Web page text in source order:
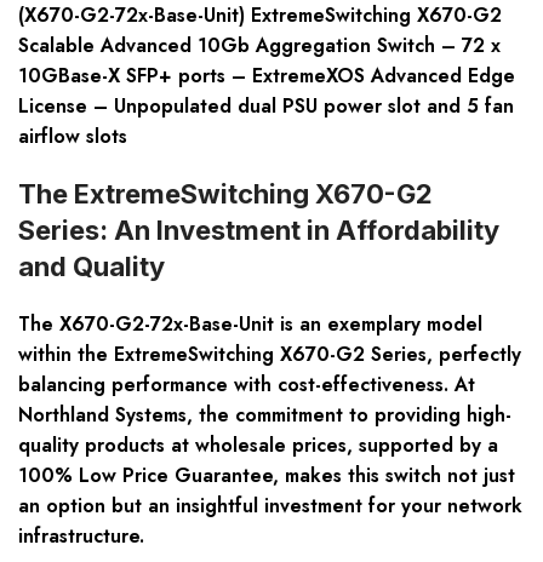
(X670-G2-72x-Base-Unit) ExtremeSwitching X670-G2
Scalable Advanced 10Gb Aggregation Switch – 72 x
10GBase-X SFP+ ports – ExtremeXOS Advanced Edge
License – Unpopulated dual PSU power slot and 5 fan
airflow slots
The ExtremeSwitching X670-G2
Series: An Investment in Affordability
and Quality
The X670-G2-72x-Base-Unit is an exemplary model
within the ExtremeSwitching X670-G2 Series, perfectly
balancing performance with cost-effectiveness. At
Northland Systems, the commitment to providing high-
quality products at wholesale prices, supported by a
100% Low Price Guarantee, makes this switch not just
an option but an insightful investment for your network
infrastructure.